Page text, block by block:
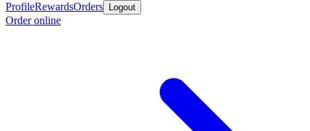
ProfileRewardsOrders Logout
Order online